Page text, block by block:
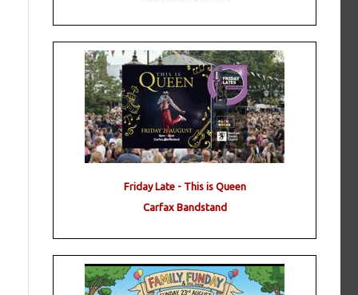
Friday Late - This is Queen
Carfax Bandstand